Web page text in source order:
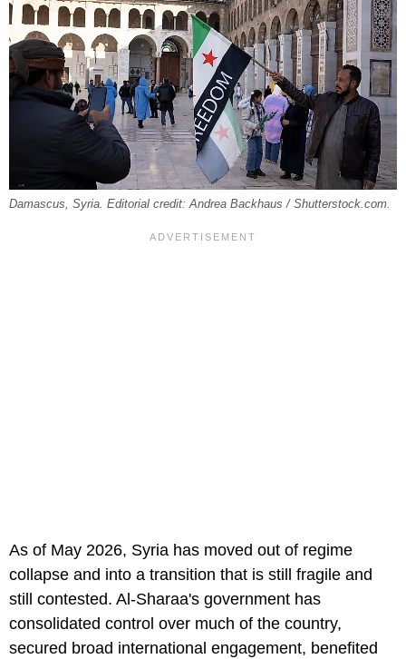
Damascus, Syria. Editorial credit: Andrea Backhaus / Shutterstock.com.
As of May 2026, Syria has moved out of regime
collapse and into a transition that is still fragile and
still contested. Al-Sharaa's government has
consolidated control over much of the country,
secured broad international engagement, benefited